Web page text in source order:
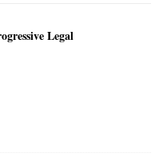
Legal